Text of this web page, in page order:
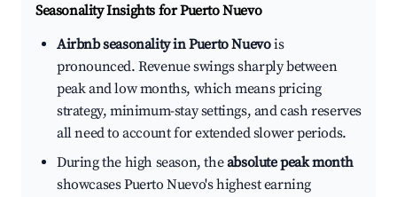
Seasonality Insights for Puerto Nuevo
Airbnb seasonality in Puerto Nuevois
pronounced. Revenue swings sharply between
peak and low months, which means pricing
strategy, minimum-stay settings, and cash reserves
all need to account for extended slower periods.
During the high season, theabsolute peak month
showcases Puerto Nuevo's highest earning